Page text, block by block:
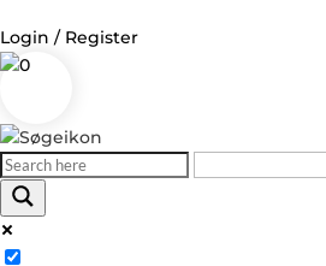
Login / Register
0
Log in